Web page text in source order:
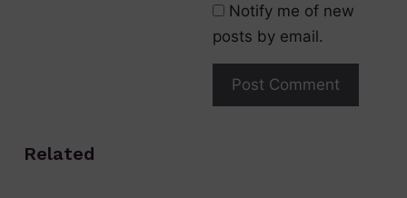
Notify me of new
posts by email.
Related